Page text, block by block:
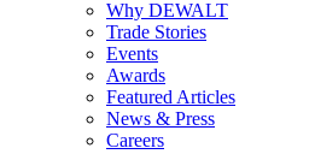
Why DEWALT
Trade Stories
Events
Awards
Featured Articles
News & Press
Careers